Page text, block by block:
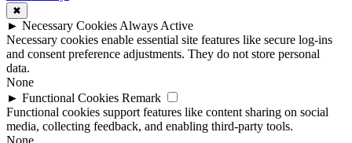
✖
► Necessary Cookies Always Active
Necessary cookies enable essential site features like secure log-ins
and consent preference adjustments. They do not store personal
data.
None
► Functional Cookies Remark
Functional cookies support features like content sharing on social
media, collecting feedback, and enabling third-party tools.
None